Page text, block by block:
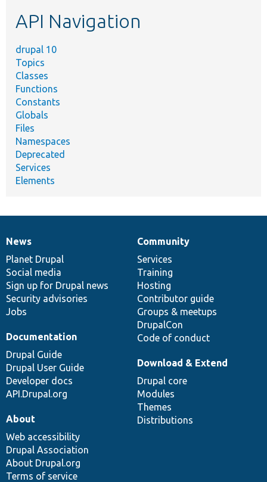
API Navigation
drupal 10
Topics
Classes
Functions
Constants
Globals
Files
Namespaces
Deprecated
Services
Elements
News
items
News
Planet Drupal
Social media
Sign up for Drupal news
Security advisories
Jobs
Our
community
Community
Services
Training
Hosting
Contributor guide
Groups & meetups
DrupalCon
Code of conduct
Documentation
Documentation
Drupal Guide
Drupal User Guide
Developer docs
API.Drupal.org
Drupal
code
base
Download & Extend
Drupal core
Modules
Themes
Distributions
Governance
of
community
About
Web accessibility
Drupal Association
About Drupal.org
Terms of service